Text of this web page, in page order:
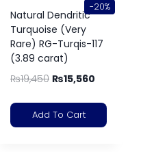
-20%
Natural Dendritic
Turquoise (Very
Rare) RG-Turqis-117
(3.89 carat)
₨19,450 ₨15,560
Add To Cart